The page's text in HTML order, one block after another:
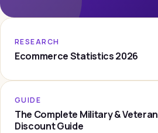
RESEARCH
Ecommerce Statistics 2026
GUIDE
The Complete Military & Veteran
Discount Guide